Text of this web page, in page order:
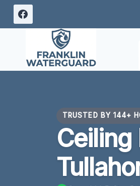
Skip
TRUSTED BY 144+
Ceiling